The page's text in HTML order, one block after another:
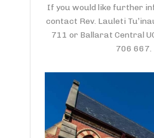
If you would like further
contact Rev. Lauleti
711 or Ballarat Central
706 667.